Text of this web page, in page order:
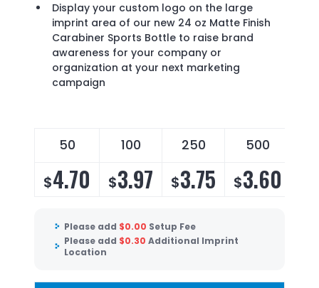
Display your custom logo on the large
imprint area of our new 24 oz Matte Finish
Carabiner Sports Bottle to raise brand
awareness for your company or
organization at your next marketing
campaign
50 100 250 500
$4.70 $3.97 $3.75 $3.60
Please add $0.00 Setup Fee
Please add $0.30 Additional Imprint
Location